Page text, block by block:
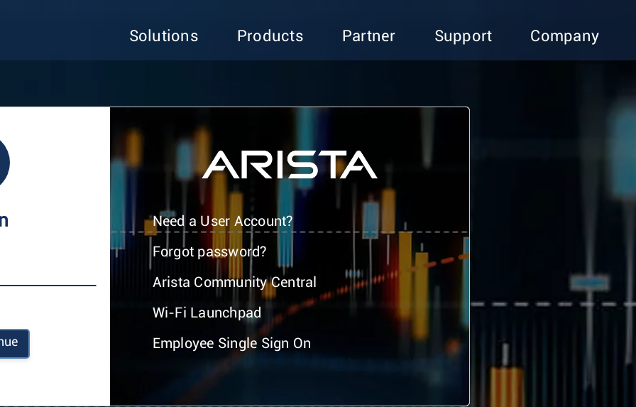
Solutions Products Partner Support Company
Need a User Account?
Forgot password?
Arista Community Central
Wi-Fi Launchpad
Employee Single Sign On